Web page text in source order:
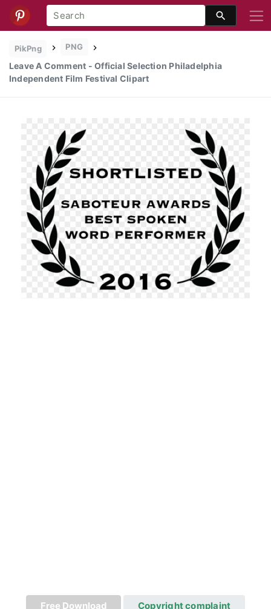
PikPng PNG
Leave A Comment - Official Selection Philadelphia
Independent Film Festival Clipart
Free Download Copyright complaint